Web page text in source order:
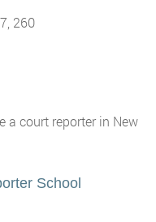
260
a court reporter in New
School